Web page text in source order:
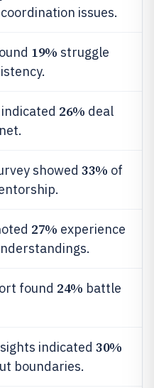
issues.
19% struggle
26% deal
showed 33% of
27% experience
found 24% battle
indicated 30%
boundaries.